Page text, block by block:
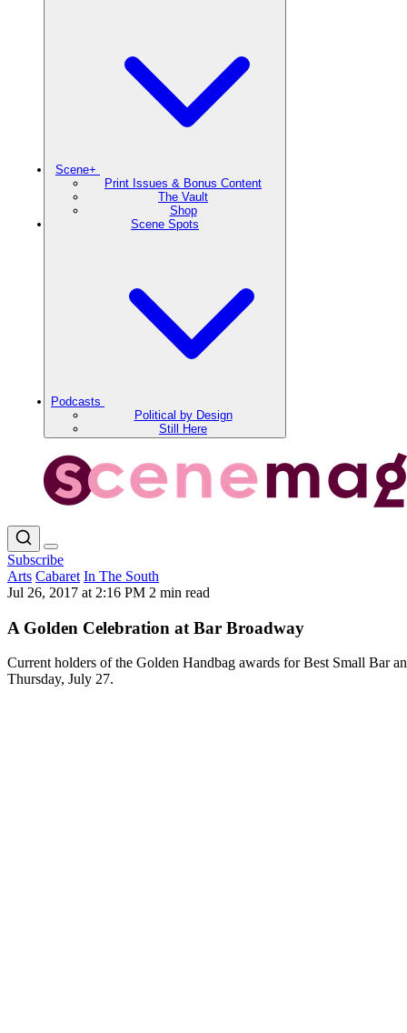
Scene+
Print Issues & Bonus Content
The Vault
Shop
Scene Spots
Podcasts
Political by Design
Still Here
Subscribe
Arts Cabaret In The South
Jul 26, 2017 at 2:16 PM 2 min read
A Golden Celebration at Bar Broadway
Current holders of the Golden Handbag awards for Best Small Bar
Thursday, July 27.